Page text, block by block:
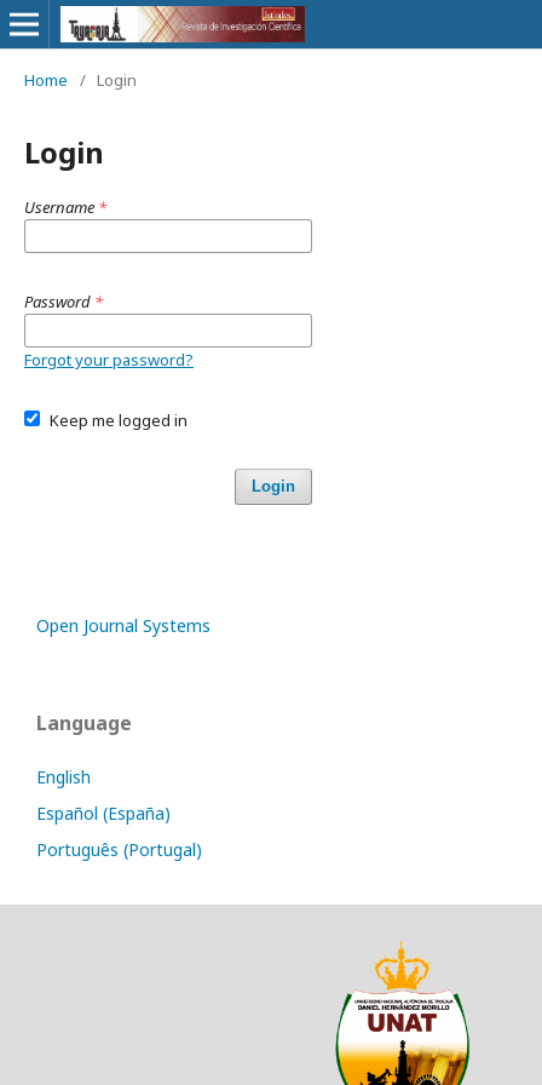
Home / Login
Login
Username *
Password *
Forgot your password?
Keep me logged in
Login
Open Journal Systems
Language
English
Español (España)
Português (Portugal)